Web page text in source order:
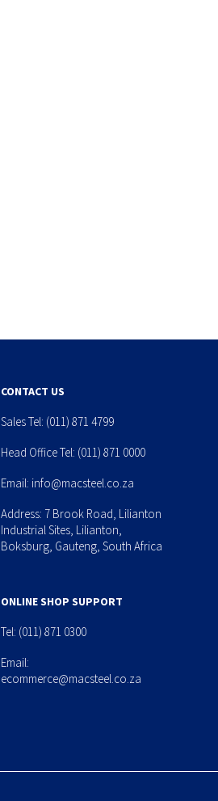
CONTACT US
Sales Tel: (011) 871 4799
Head Office Tel: (011) 871 0000
Email: info@macsteel.co.za
Address: 7 Brook Road, Lilianton
Industrial Sites, Lilianton,
Boksburg, Gauteng, South Africa
ONLINE SHOP SUPPORT
Tel: (011) 871 0300
Email:
ecommerce@macsteel.co.za